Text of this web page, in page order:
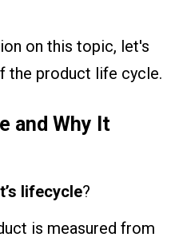
on this topic, let's
the product life cycle.
and Why It
lifecycle?
is measured from